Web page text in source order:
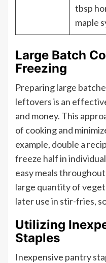
tbsp
maple
Large Batch
Freezing
Preparing large
leftovers is an
and money. This
of cooking and
example, double a
freeze half in
easy meals
large quantity of
later use in stir-fries,
Utilizing
Staples
Inexpensive pantry